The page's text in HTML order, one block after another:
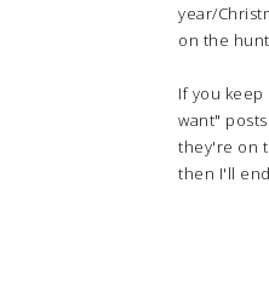
year/
on the
If you
want"
they're on
then I'll